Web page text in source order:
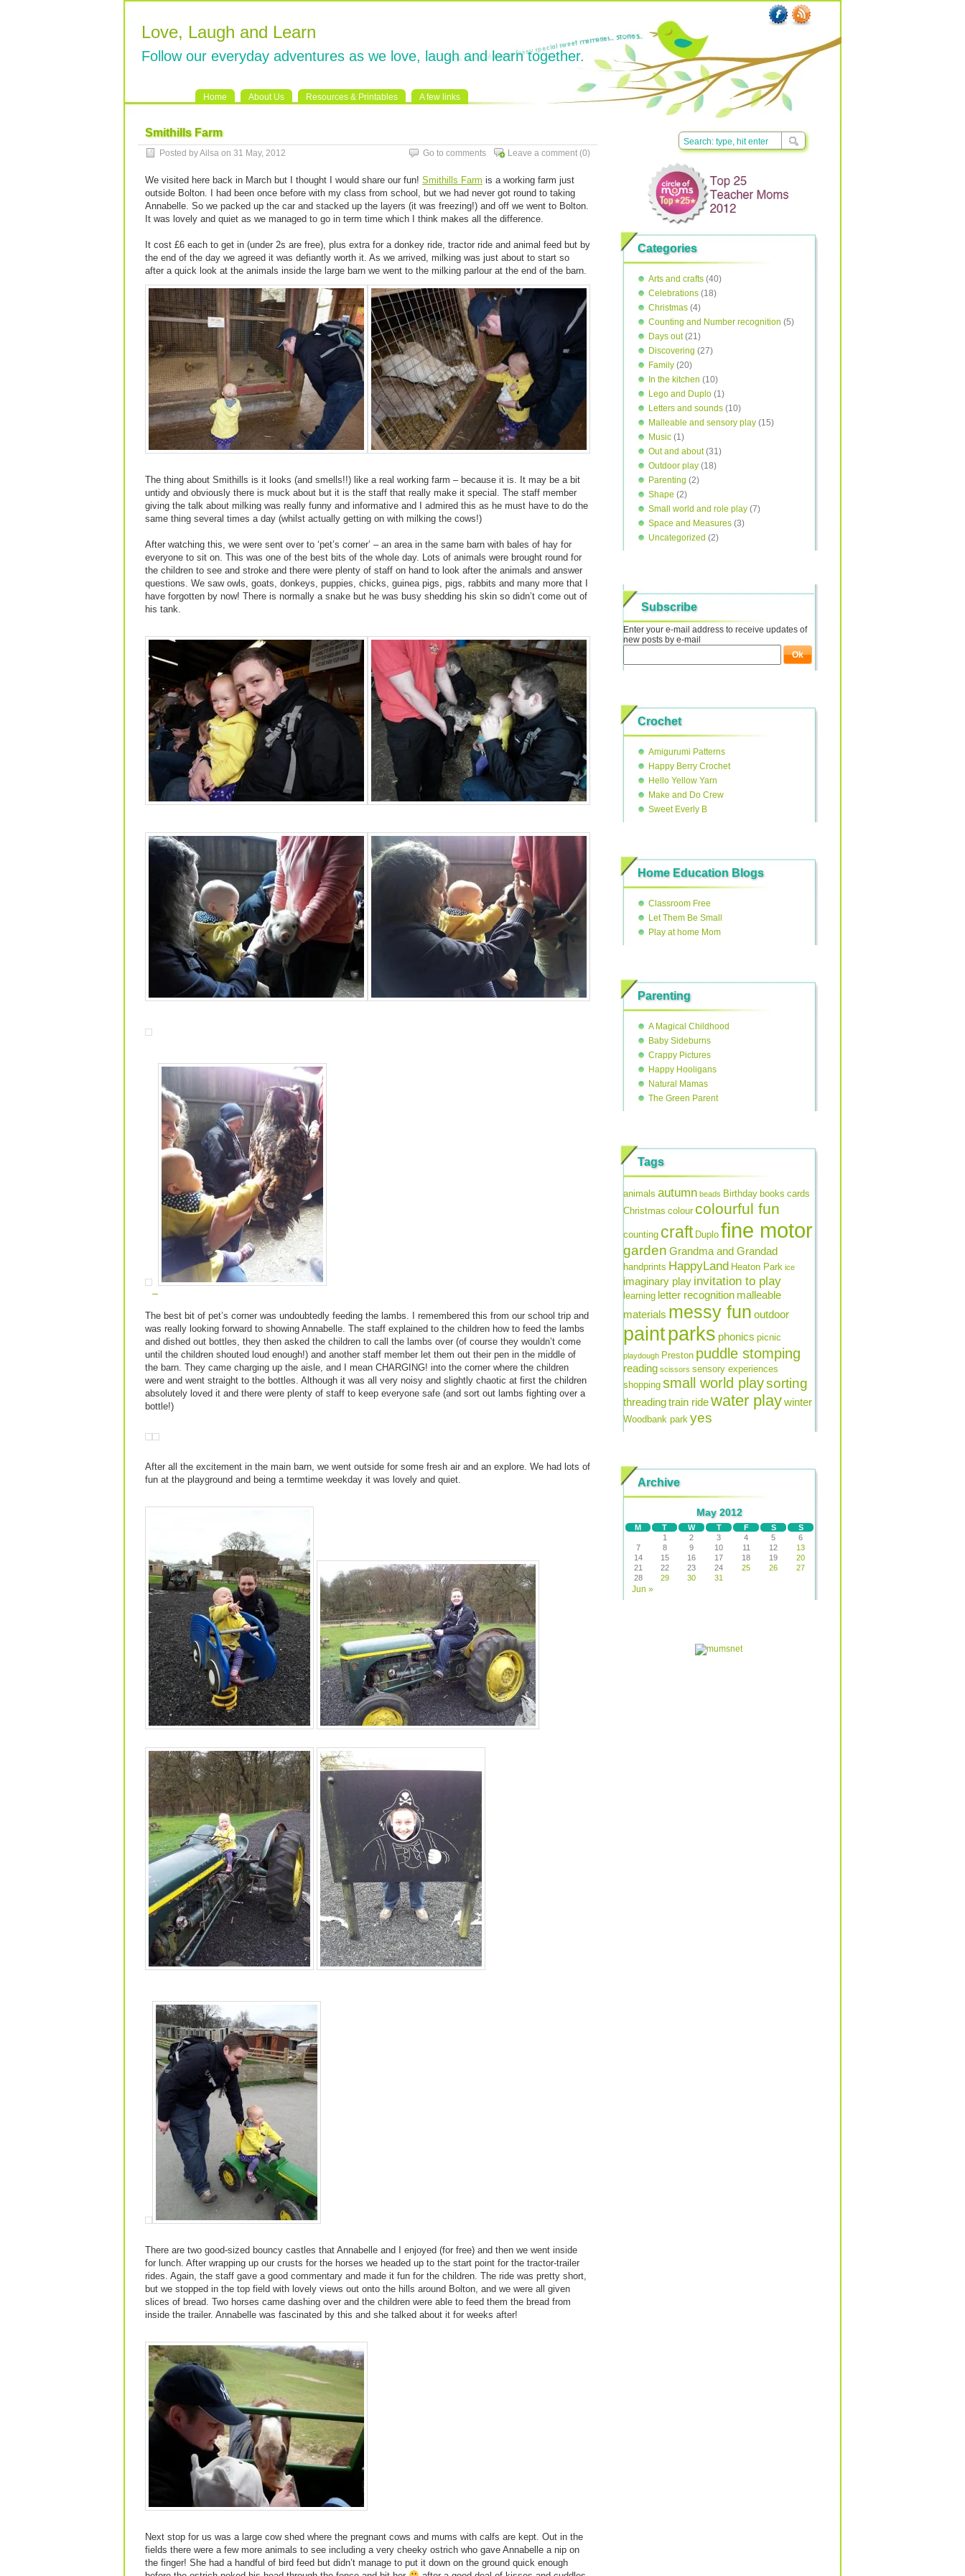
Love, Laugh and Learn
Follow our everyday adventures as we love, laugh and learn together.
Home About Us Resources & Printables A few links
Smithills Farm
Posted by Ailsa on 31 May, 2012 Leave a comment (0)
Go to comments
We visited here back in March but I thought I would share our fun! Smithills Farm is a working farm just
outside Bolton. I had been once before with my class from school, but we had never got round to taking
Annabelle. So we packed up the car and stacked up the layers (it was freezing!) and off we went to Bolton.
It was lovely and quiet as we managed to go in term time which I think makes all the difference.
It cost £6 each to get in (under 2s are free), plus extra for a donkey ride, tractor ride and animal feed but by
the end of the day we agreed it was defiantly worth it. As we arrived, milking was just about to start so
after a quick look at the animals inside the large barn we went to the milking parlour at the end of the barn.
The thing about Smithills is it looks (and smells!!) like a real working farm – because it is. It may be a bit
untidy and obviously there is muck about but it is the staff that really make it special. The staff member
giving the talk about milking was really funny and informative and I admired this as he must have to do the
same thing several times a day (whilst actually getting on with milking the cows!)
After watching this, we were sent over to ‘pet’s corner’ – an area in the same barn with bales of hay for
everyone to sit on. This was one of the best bits of the whole day. Lots of animals were brought round for
the children to see and stroke and there were plenty of staff on hand to look after the animals and answer
questions. We saw owls, goats, donkeys, puppies, chicks, guinea pigs, pigs, rabbits and many more that I
have forgotten by now! There is normally a snake but he was busy shedding his skin so didn’t come out of
his tank.
The best bit of pet’s corner was undoubtedly feeding the lambs. I remembered this from our school trip and
was really looking forward to showing Annabelle. The staff explained to the children how to feed the lambs
and dished out bottles, they then asked the children to call the lambs over (of course they wouldn’t come
until the children shouted loud enough!) and another staff member let them out their pen in the middle of
the barn. They came charging up the aisle, and I mean CHARGING! into the corner where the children
were and went straight to the bottles. Although it was all very noisy and slightly chaotic at first the children
absolutely loved it and there were plenty of staff to keep everyone safe (and sort out lambs fighting over a
bottle!)
After all the excitement in the main barn, we went outside for some fresh air and an explore. We had lots of
fun at the playground and being a termtime weekday it was lovely and quiet.
There are two good-sized bouncy castles that Annabelle and I enjoyed (for free) and then we went inside
for lunch. After wrapping up our crusts for the horses we headed up to the start point for the tractor-trailer
rides. Again, the staff gave a good commentary and made it fun for the children. The ride was pretty short,
but we stopped in the top field with lovely views out onto the hills around Bolton, and we were all given
slices of bread. Two horses came dashing over and the children were able to feed them the bread from
inside the trailer. Annabelle was fascinated by this and she talked about it for weeks after!
Next stop for us was a large cow shed where the pregnant cows and mums with calfs are kept. Out in the
fields there were a few more animals to see including a very cheeky ostrich who gave Annabelle a nip on
the finger! She had a handful of bird feed but didn’t manage to put it down on the ground quick enough
Categories
Arts and crafts (40)
Celebrations (18)
Christmas (4)
Counting and Number recognition (5)
Days out(21)
Discovering (27)
Family (20)
In the kitchen (10)
Lego and Duplo (1)
Letters and sounds (10)
Malleable and sensory play (15)
Music (1)
Out and about(31)
Outdoor play (18)
Parenting (2)
Shape (2)
Small world and role play (7)
Space and Measures (3)
Uncategorized (2)
Subscribe
Enter your e-mail address to receive updates of
new posts by e-mail
Crochet
Amigurumi Patterns
Happy Berry Crochet
Hello Yellow Yarn
Make and Do Crew
Sweet Everly B
Home Education Blogs
Classroom Free
Let Them Be Small
Play at home Mom
Parenting
A Magical Childhood
Baby Sideburns
Crappy Pictures
Happy Hooligans
Natural Mamas
The Green Parent
Tags
animals autumn beads Birthday books cards
Christmas colour colourful fun
counting craft Duplo fine motor
garden Grandma and Grandad
handprints HappyLand Heaton Park ice
imaginary play invitation to play
learning letter recognition malleable
materials messy fun outdoor
paintparks phonics picnic
playdough Preston puddle stomping
reading scissors sensory experiences
shopping small world playsorting
threadingtrain ridewater playwinter
Woodbank park yes
Archive
May 2012
M T W T F S
S
1
2 3 4 5
6
7
8 9 10 11 12
13
14
15 16 17 18 19
20
21
22 23 24 25 26
27
28
29 30 31
Jun »